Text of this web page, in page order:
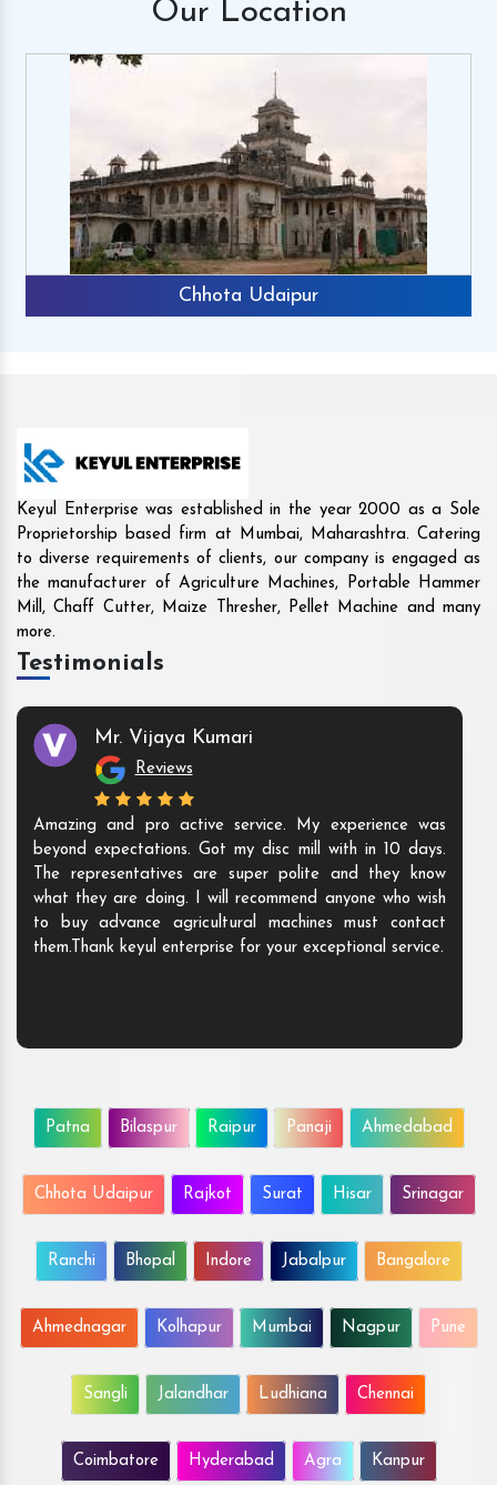
Our Location
Rajkot
Keyul Enterprise was established in the year 2000 as a Sole
Proprietorship based firm at Mumbai, Maharashtra. Catering
to diverse requirements of clients, our company is engaged as
the manufacturer of Agriculture Machines, Portable Hammer
Mill, Chaff Cutter, Maize Thresher, Pellet Machine and many
more.
Testimonials
Mr. Vijaya Kumari
Reviews
Amazing and pro active service. My experience was
beyond expectations. Got my disc mill with in 10 days.
The representatives are super polite and they know
what they are doing. I will recommend anyone who wish
to buy advance agricultural machines must contact
them.Thank keyul enterprise for your exceptional service.
Patna Bilaspur Raipur Panaji Ahmedabad
Chhota Udaipur Rajkot Surat Hisar Srinagar
Ranchi Bhopal Indore Jabalpur Bangalore
Ahmednagar Kolhapur Mumbai Nagpur Pune
Sangli Jalandhar Ludhiana Chennai
Coimbatore Hyderabad Agra Kanpur